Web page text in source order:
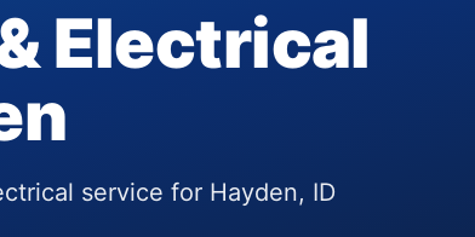
Electrical
service for Hayden, ID